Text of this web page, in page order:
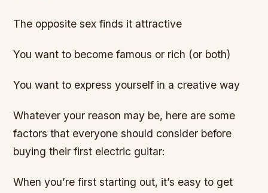
The opposite sex finds it attractive
You want to become famous or rich (or both)
You want to express yourself in a creative way
Whatever your reason may be, here are some
factors that everyone should consider before
buying their first electric guitar:
When you’re first starting out, it’s easy to get